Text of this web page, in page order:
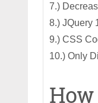
7.)
8.) JQuery
9.) CSS
10.) Only